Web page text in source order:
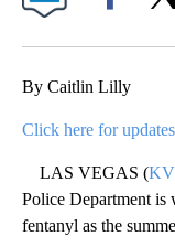
By Caitlin Lilly
Click here for
LAS VEGAS (
Police Department is
fentanyl as the